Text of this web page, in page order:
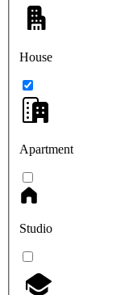
House
Apartment
Studio